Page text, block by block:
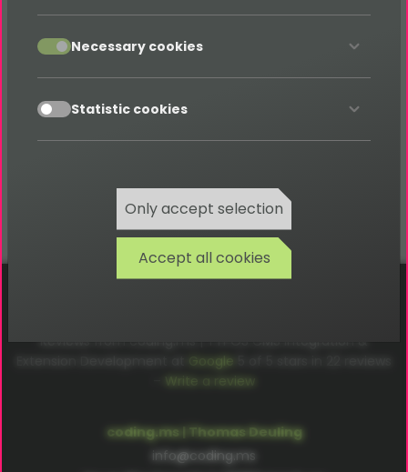
mobile-friendly?
automatically adapt to smartphones and tablets,
ensuring an optimal user experience on any device.
coding.ms | Thomas Deuling
info@coding.ms
Cookies Privacy Terms
Google
Write a review
accept Necessary cookies
accept Statistic cookies
Only accept selection
Accept all cookies